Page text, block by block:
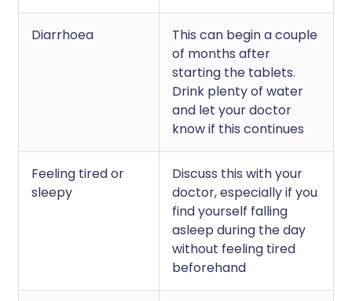
Diarrhoea
This can begin a couple
of months after
starting the tablets.
Drink plenty of water
and let your doctor
know if this continues
Feeling tired or
sleepy
Discuss this with your
doctor, especially if you
find yourself falling
asleep during the day
without feeling tired
beforehand